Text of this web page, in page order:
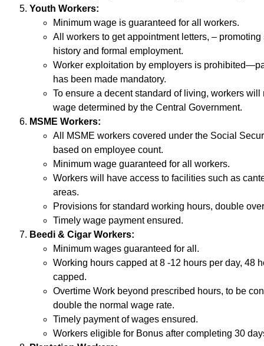
Youth Workers:
Minimum wage is guaranteed for all workers.
All workers to get appointment letters, –
history and formal employment.
Worker exploitation by employers is
has been made mandatory.
To ensure a decent standard of living, workers
wage determined by the Central Government.
MSME Workers:
All MSME workers covered under the Social
based on employee count.
Minimum wage guaranteed for all workers.
Workers will have access to facilities such as
areas.
Provisions for standard working hours, double
Timely wage payment ensured.
Beedi & Cigar Workers:
Minimum wages guaranteed for all.
Working hours capped at 8 -12 hours per day, 48
capped.
Overtime Work beyond prescribed hours, to be
double the normal wage rate.
Timely payment of wages ensured.
Workers eligible for Bonus after completing 30